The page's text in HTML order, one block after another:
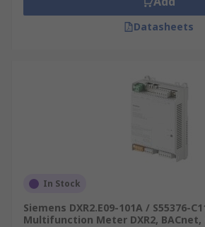
Datasheets
In Stock
Siemens DXR2.E09-101A / S55376-
Multifunction Meter DXR2, BACnet,